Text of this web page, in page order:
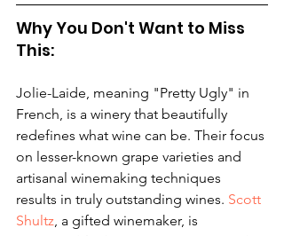
Why You Don't Want to Miss
This:
Jolie-Laide, meaning "Pretty Ugly" in
French, is a winery that beautifully
redefines what wine can be. Their focus
on lesser-known grape varieties and
artisanal winemaking techniques
results in truly outstanding wines. Scott
Shultz, a gifted winemaker, is